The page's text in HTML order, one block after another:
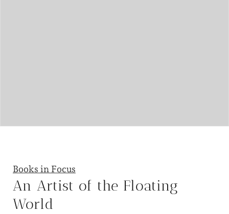
Books in Focus
An Artist of the Floating
World